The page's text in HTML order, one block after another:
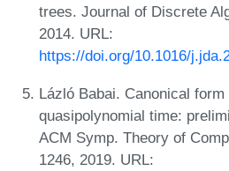
trees. Journal of Discrete
2014. URL:
https://doi.org/10.1016/
Lázló Babai. Canonical
quasipolynomial time:
ACM Symp. Theory of
1246, 2019. URL: